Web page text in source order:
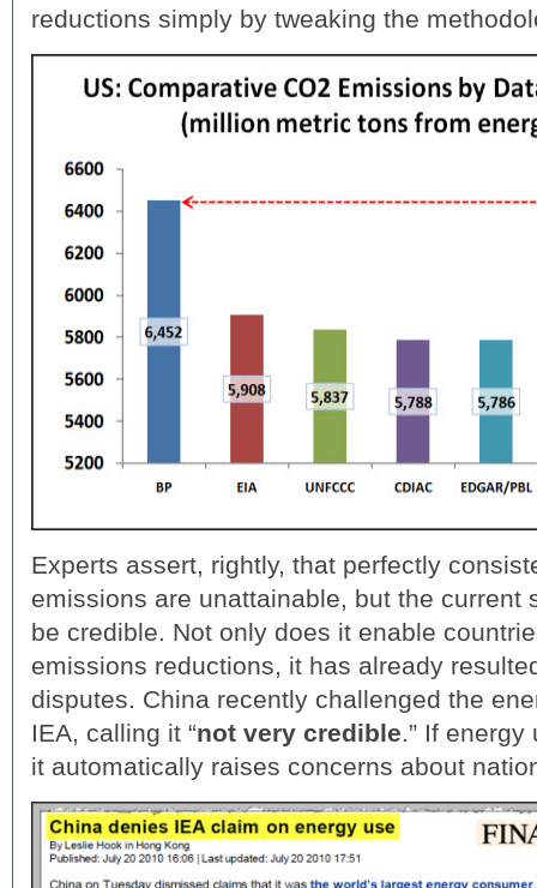
reductions simply by tweaking the
Experts assert, rightly, that perfectly
emissions are unattainable, but the current
be credible. Not only does it enable
emissions reductions, it has already
disputes. China recently challenged the
IEA, calling it “not very credible.” If
it automatically raises concerns about